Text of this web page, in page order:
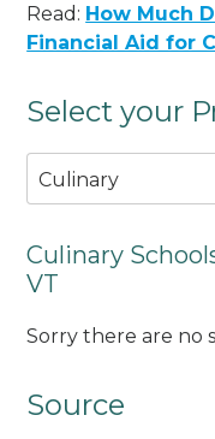
Read: How Much
Financial Aid for
Select your
Culinary
Culinary
VT
Sorry there are no
Source